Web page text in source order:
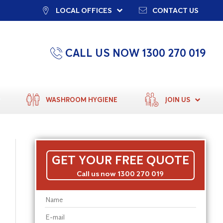
LOCAL OFFICES CONTACT US
CALL US NOW 1300 270 019
WASHROOM HYGIENE JOIN US
GET YOUR FREE QUOTE
Call us now 1300 270 019